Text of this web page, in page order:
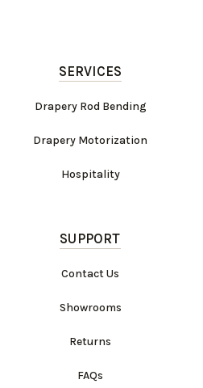
SERVICES
Drapery Rod Bending
Drapery Motorization
Hospitality
SUPPORT
Contact Us
Showrooms
Returns
FAQs